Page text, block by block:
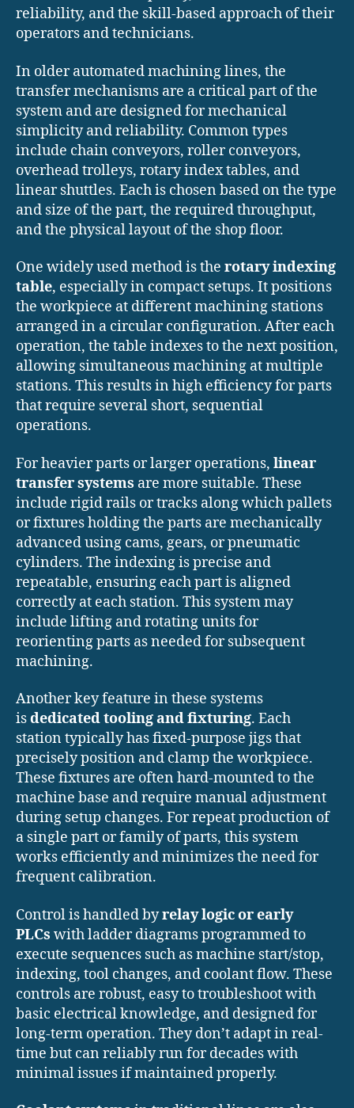
reliability, and the skill-based approach of their
operators and technicians.
In older automated machining lines, the
transfer mechanisms are a critical part of the
system and are designed for mechanical
simplicity and reliability. Common types
include chain conveyors, roller conveyors,
overhead trolleys, rotary index tables, and
linear shuttles. Each is chosen based on the type
and size of the part, the required throughput,
and the physical layout of the shop floor.
One widely used method is the rotary indexing
table, especially in compact setups. It positions
the workpiece at different machining stations
arranged in a circular configuration. After each
operation, the table indexes to the next position,
allowing simultaneous machining at multiple
stations. This results in high efficiency for parts
that require several short, sequential
operations.
For heavier parts or larger operations, linear
transfer systems are more suitable. These
include rigid rails or tracks along which pallets
or fixtures holding the parts are mechanically
advanced using cams, gears, or pneumatic
cylinders. The indexing is precise and
repeatable, ensuring each part is aligned
correctly at each station. This system may
include lifting and rotating units for
reorienting parts as needed for subsequent
machining.
Another key feature in these systems
isdedicated tooling and fixturing. Each
station typically has fixed-purpose jigs that
precisely position and clamp the workpiece.
These fixtures are often hard-mounted to the
machine base and require manual adjustment
during setup changes. For repeat production of
a single part or family of parts, this system
works efficiently and minimizes the need for
frequent calibration.
Control is handled byrelay logic or early
PLCs with ladder diagrams programmed to
execute sequences such as machine start/stop,
indexing, tool changes, and coolant flow. These
controls are robust, easy to troubleshoot with
basic electrical knowledge, and designed for
long-term operation. They don’t adapt in real-
time but can reliably run for decades with
minimal issues if maintained properly.